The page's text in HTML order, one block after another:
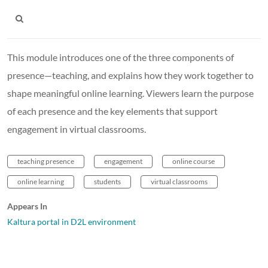
This module introduces one of the three components of
presence—teaching, and explains how they work together to
shape meaningful online learning. Viewers learn the purpose
of each presence and the key elements that support
engagement in virtual classrooms.
teaching presence engagement online course
online learning students virtual classrooms
Appears In
Kaltura portal in D2L environment